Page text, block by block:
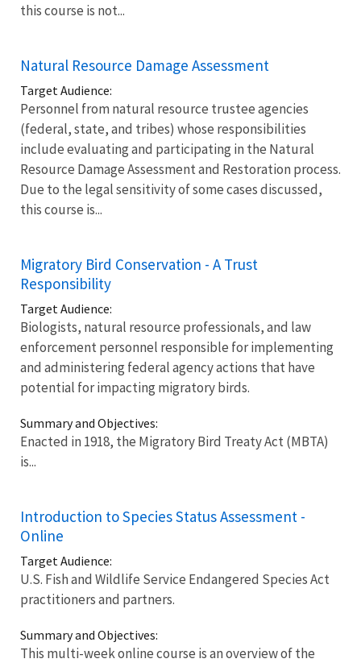
this course is not...
Natural Resource Damage Assessment
Target Audience:
Personnel from natural resource trustee agencies
(federal, state, and tribes) whose responsibilities
include evaluating and participating in the Natural
Resource Damage Assessment and Restoration process.
Due to the legal sensitivity of some cases discussed,
this course is...
Migratory Bird Conservation - A Trust
Responsibility
Target Audience:
Biologists, natural resource professionals, and law
enforcement personnel responsible for implementing
and administering federal agency actions that have
potential for impacting migratory birds.
Summary and Objectives:
Enacted in 1918, the Migratory Bird Treaty Act (MBTA)
is...
Introduction to Species Status Assessment -
Online
Target Audience:
U.S. Fish and Wildlife Service Endangered Species Act
practitioners and partners.
Summary and Objectives:
This multi-week online course is an overview of the